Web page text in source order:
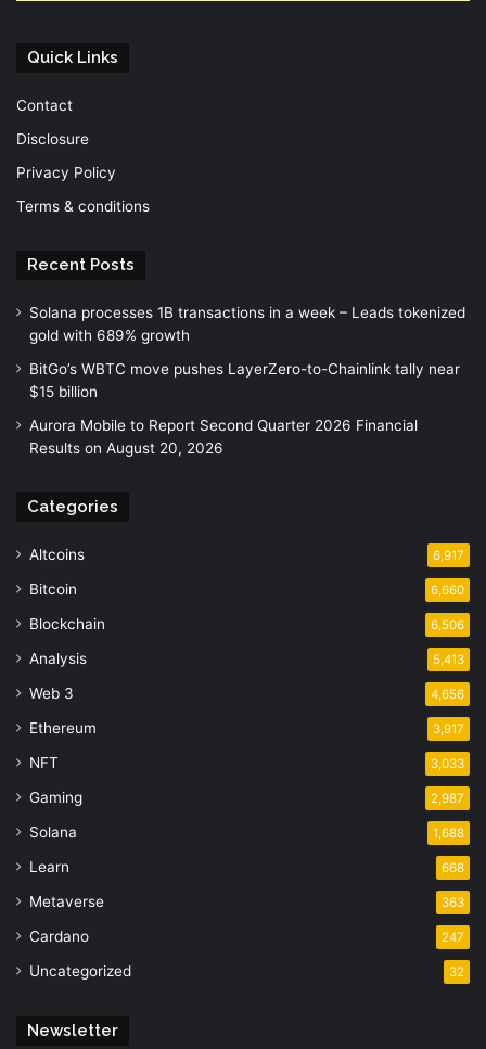
Quick Links
Contact
Disclosure
Privacy Policy
Terms & conditions
Recent Posts
Solana processes 1B transactions in a week – Leads tokenized
gold with 689% growth
BitGo’s WBTC move pushes LayerZero-to-Chainlink tally near
$15 billion
Aurora Mobile to Report Second Quarter 2026 Financial
Results on August 20, 2026
Categories
Altcoins 6,917
Bitcoin 6,660
Blockchain 6,506
Analysis 5,413
Web 3 4,656
Ethereum 3,917
NFT 3,033
Gaming 2,987
Solana 1,688
Learn 668
Metaverse 363
Cardano 247
Uncategorized 32
Newsletter